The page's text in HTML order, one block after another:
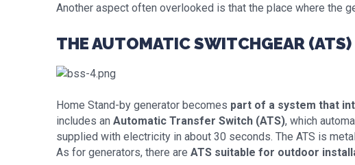
Another aspect often overlooked is that the place where the
THE AUTOMATIC SWITCHGEAR (ATS)
Home Stand-by generator becomes part of a system that
includes an Automatic Transfer Switch (ATS), which
supplied with electricity in about 30 seconds. The ATS is
As for generators, there are ATS suitable for outdoor